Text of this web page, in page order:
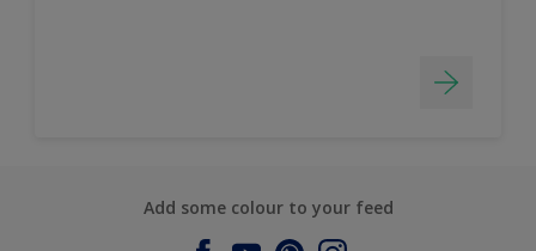
Add some colour to your feed